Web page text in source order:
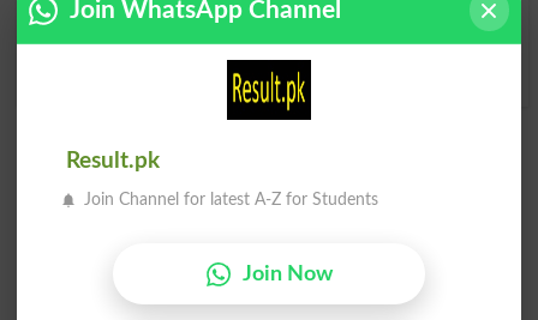
Condoned Condones
Join WhatsApp Channel
Result.pk
Join Channel for latest A-Z for Students
Join Now